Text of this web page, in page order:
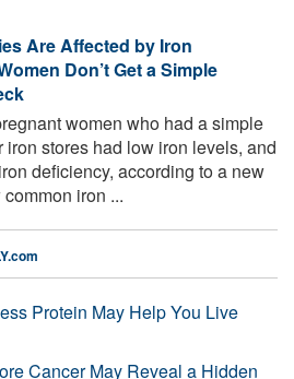
Are Affected by Iron
Don’t Get a Simple
women who had a simple
stores had low iron levels, and
deficiency, according to a new
iron ...
Protein May Help You Live
Cancer May Reveal a Hidden